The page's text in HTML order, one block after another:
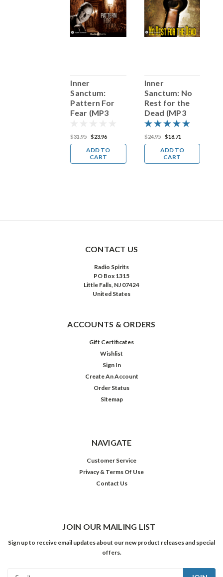
Inner
Sanctum:
Pattern For
Fear (MP3
$31.95 $23.96
ADD TO
CART
Inner
Sanctum: No
Rest for the
Dead (MP3
Download)
$24.95 $18.71
ADD TO
CART
CONTACT US
Radio Spirits
PO Box 1315
Little Falls, NJ 07424
United States
ACCOUNTS & ORDERS
Gift Certificates
Wishlist
Sign In
Create An Account
Order Status
Sitemap
NAVIGATE
Customer Service
Privacy & Terms Of Use
Contact Us
JOIN OUR MAILING LIST
Sign up to receive email updates about our new product releases and special
offers.